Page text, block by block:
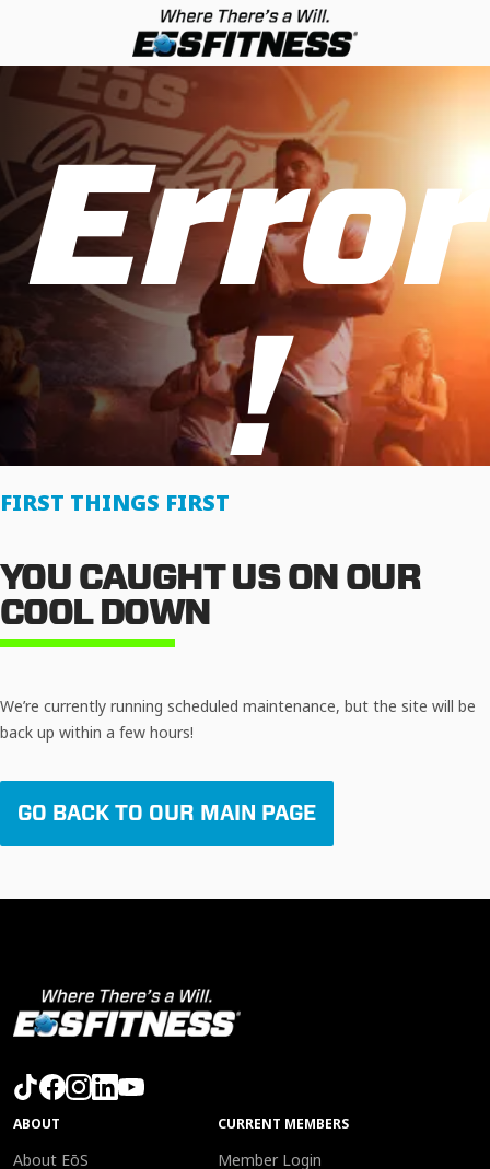
Error
!
FIRST THINGS FIRST
YOU CAUGHT US ON OUR
COOL DOWN
We’re currently running scheduled maintenance, but the site will be
back up within a few hours!
GO BACK TO OUR MAIN PAGE
ABOUT
About EōS
CURRENT MEMBERS
Member Login